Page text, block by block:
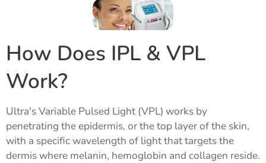
How Does IPL & VPL
Work?
Ultra's Variable Pulsed Light (VPL) works by
penetrating the epidermis, or the top layer of the skin,
with a specific wavelength of light that targets the
dermis where melanin, hemoglobin and collagen reside.